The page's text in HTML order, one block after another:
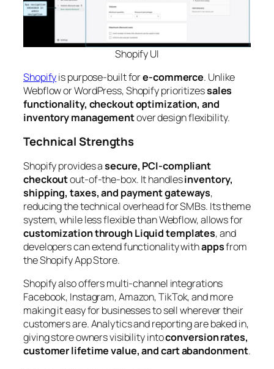
ShopifyUI
Shopifyis purpose-built fore-commerce. Unlike
Webflow or WordPress, Shopify prioritizessales
functionality, checkout optimization, and
inventory managementover design flexibility.
Technical Strengths
Shopify provides asecure, PCI-compliant
checkoutout-of-the-box. It handlesinventory,
shipping, taxes, and payment gateways,
reducing the technical overhead for SMBs. Its theme
system, while less flexible than Webflow, allows for
customization through Liquid templates, and
developers can extend functionality withappsfrom
the Shopify App Store.
Shopify also offers multi-channel integrations
Facebook, Instagram, Amazon, TikTok, and more
making it easy for businesses to sell wherever their
customers are. Analytics and reporting are baked in,
giving store owners visibility intoconversion rates,
customer lifetime value, and cart abandonment.